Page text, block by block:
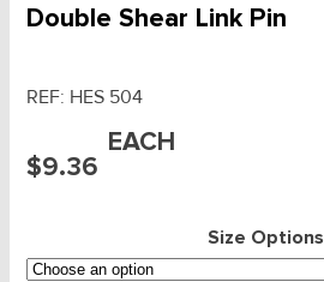
Double Shear Link Pin
REF: HES 504
$9.36
EACH
Size Options